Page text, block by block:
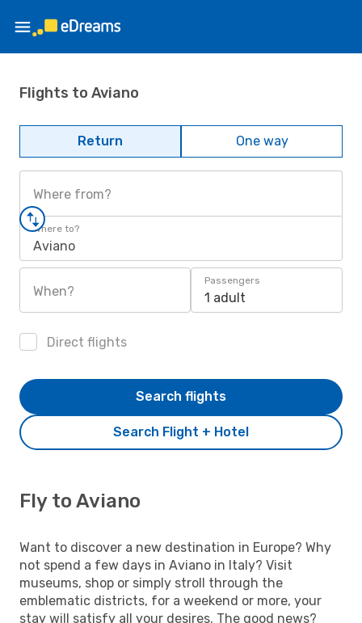
Flights to Aviano
Return One way
Where from?
Where to?
Aviano
When?
Passengers
1 adult
Direct flights
Search Flight + Hotel
Search flights
Fly to Aviano
Want to discover a new destination in Europe? Why
not spend a few days in Aviano in Italy? Visit
museums, shop or simply stroll through the
emblematic districts, for a weekend or more, your
stay will satisfy all your desires. The good news?